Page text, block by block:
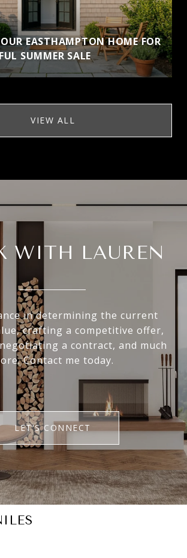
EASTHAMPTON HOME FOR
SUMMER SALE
VIEW ALL
WITH LAUREN
in determining the current
crafting a competitive offer,
a contract, and much
Contact me today.
LET'S CONNECT